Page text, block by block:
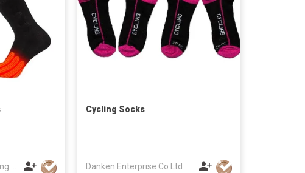
Shenzhen Eigday Heating Limited
Cycling Socks
Danken Enterprise Co Ltd